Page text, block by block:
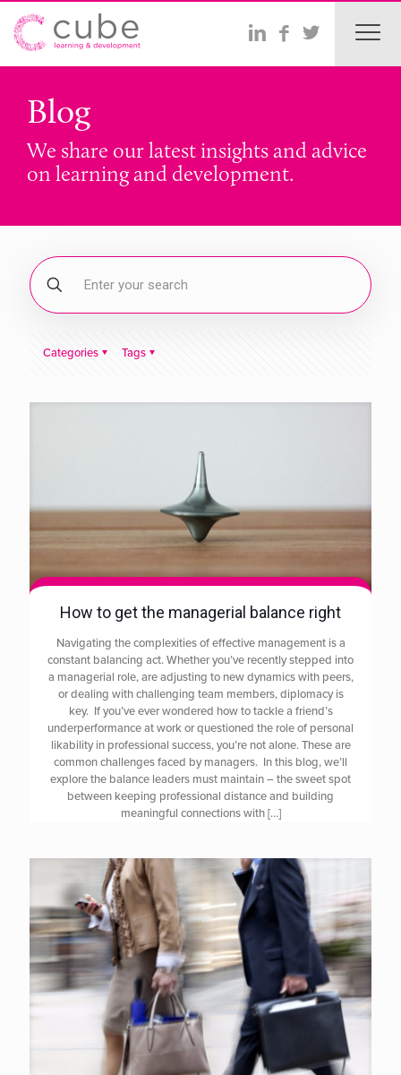
Blog
We share our latest insights and advice
on learning and development.
Categories Tags
How to get the managerial balance right
Navigating the complexities of effective management is a
constant balancing act. Whether you’ve recently stepped into
a managerial role, are adjusting to new dynamics with peers,
or dealing with challenging team members, diplomacy is
key. If you’ve ever wondered how to tackle a friend’s
underperformance at work or questioned the role of personal
likability in professional success, you’re not alone. These are
common challenges faced by managers. In this blog, we’ll
explore the balance leaders must maintain – the sweet spot
between keeping professional distance and building
meaningful connections with[…]